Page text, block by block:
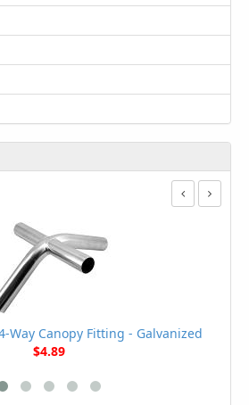
Way Canopy Fitting - Galvanized
$4.89